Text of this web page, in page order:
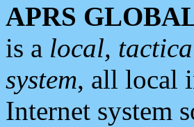
APRS
is a local,
system, all local
Internet system